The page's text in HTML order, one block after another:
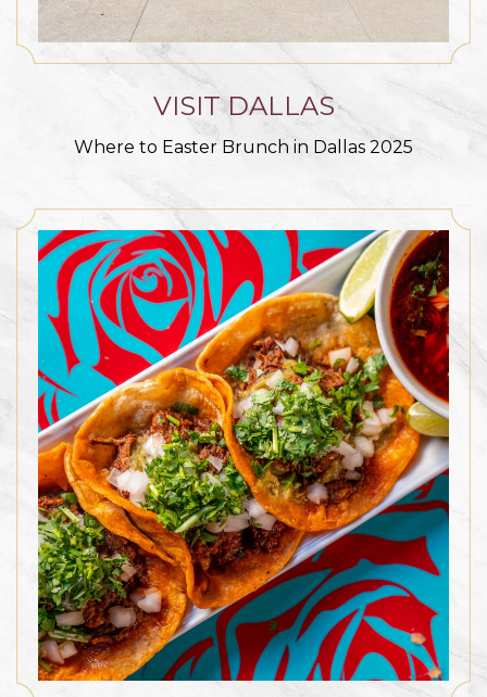
VISIT DALLAS
Where to Easter Brunch in Dallas 2025